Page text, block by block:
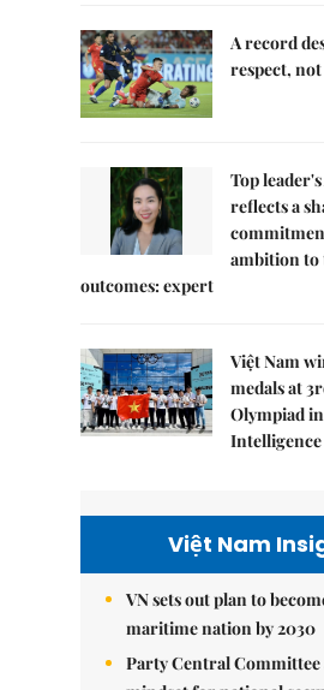
A record
respect,
Top
reflects a
ambition to
outcomes: expert
Việt Nam
medals at
Olympiad
Intelligence
Việt Nam
VN sets out plan to
maritime nation by 2030
Party Central Committee